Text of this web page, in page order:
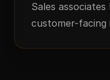
Sales
customer-facing